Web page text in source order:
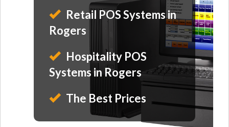
Retail POS Systems in
Rogers
Hospitality POS
Systems in Rogers
The Best Prices